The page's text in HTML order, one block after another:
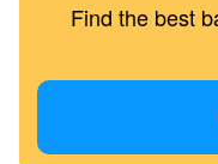
Find the best